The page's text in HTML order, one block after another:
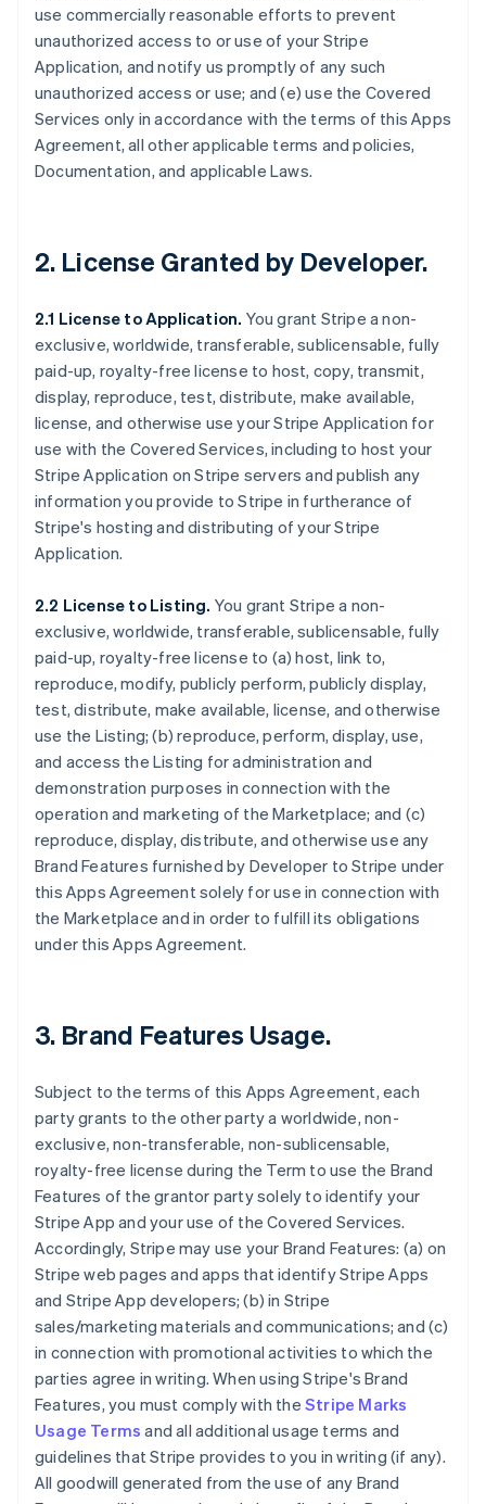
use commercially reasonable efforts to prevent
unauthorized access to or use of your Stripe
Application, and notify us promptly of any such
unauthorized access or use; and (e) use the Covered
Services only in accordance with the terms of this Apps
Agreement, all other applicable terms and policies,
Documentation, and applicable Laws.
2. License Granted by Developer.
2.1 License to Application. You grant Stripe a non-
exclusive, worldwide, transferable, sublicensable, fully
paid-up, royalty-free license to host, copy, transmit,
display, reproduce, test, distribute, make available,
license, and otherwise use your Stripe Application for
use with the Covered Services, including to host your
Stripe Application on Stripe servers and publish any
information you provide to Stripe in furtherance of
Stripe's hosting and distributing of your Stripe
Application.
2.2 License to Listing. You grant Stripe a non-
exclusive, worldwide, transferable, sublicensable, fully
paid-up, royalty-free license to (a) host, link to,
reproduce, modify, publicly perform, publicly display,
test, distribute, make available, license, and otherwise
use the Listing; (b) reproduce, perform, display, use,
and access the Listing for administration and
demonstration purposes in connection with the
operation and marketing of the Marketplace; and (c)
reproduce, display, distribute, and otherwise use any
Brand Features furnished by Developer to Stripe under
this Apps Agreement solely for use in connection with
the Marketplace and in order to fulfill its obligations
under this Apps Agreement.
3. Brand Features Usage.
Subject to the terms of this Apps Agreement, each
party grants to the other party a worldwide, non-
exclusive, non-transferable, non-sublicensable,
royalty-free license during the Term to use the Brand
Features of the grantor party solely to identify your
Stripe App and your use of the Covered Services.
Accordingly, Stripe may use your Brand Features: (a) on
Stripe web pages and apps that identify Stripe Apps
and Stripe App developers; (b) in Stripe
sales/marketing materials and communications; and (c)
in connection with promotional activities to which the
parties agree in writing. When using Stripe's Brand
Features, you must comply with the Stripe Marks
Usage Terms and all additional usage terms and
guidelines that Stripe provides to you in writing (if any).
All goodwill generated from the use of any Brand